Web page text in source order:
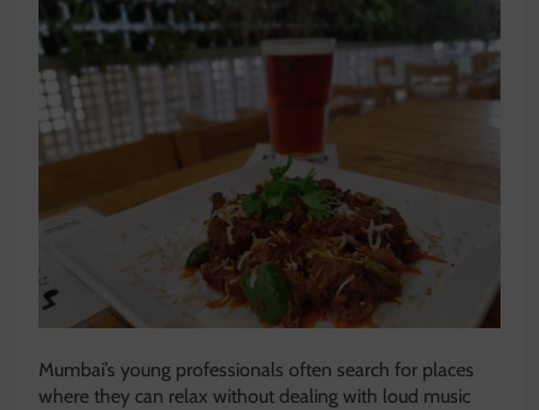
Mumbai’s young professionals often search for places
where they can relax without dealing with loud music